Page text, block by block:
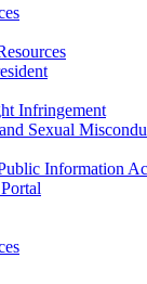
Infringement
Sexual
Information